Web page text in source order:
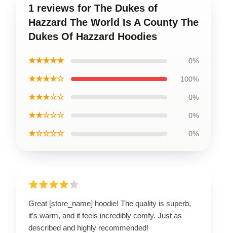
1 reviews for The Dukes of
Hazzard The World Is A County The
Dukes Of Hazzard Hoodies
★★★★★ 0%
★★★★☆ 100%
★★★☆☆ 0%
★★☆☆☆ 0%
★☆☆☆☆ 0%
Great [store_name] hoodie! The quality is superb,
it’s warm, and it feels incredibly comfy. Just as
described and highly recommended!